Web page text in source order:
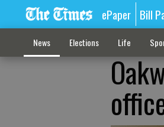
ePaper Bill
News Elections Life